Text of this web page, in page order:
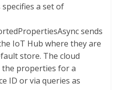
a set of
sends
IoT Hub where they are
store. The cloud
the properties for a
ID or via queries as